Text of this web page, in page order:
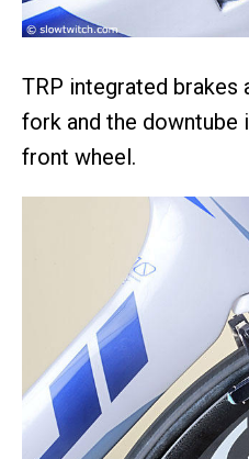
TRP integrated brakes
fork and the
front wheel.